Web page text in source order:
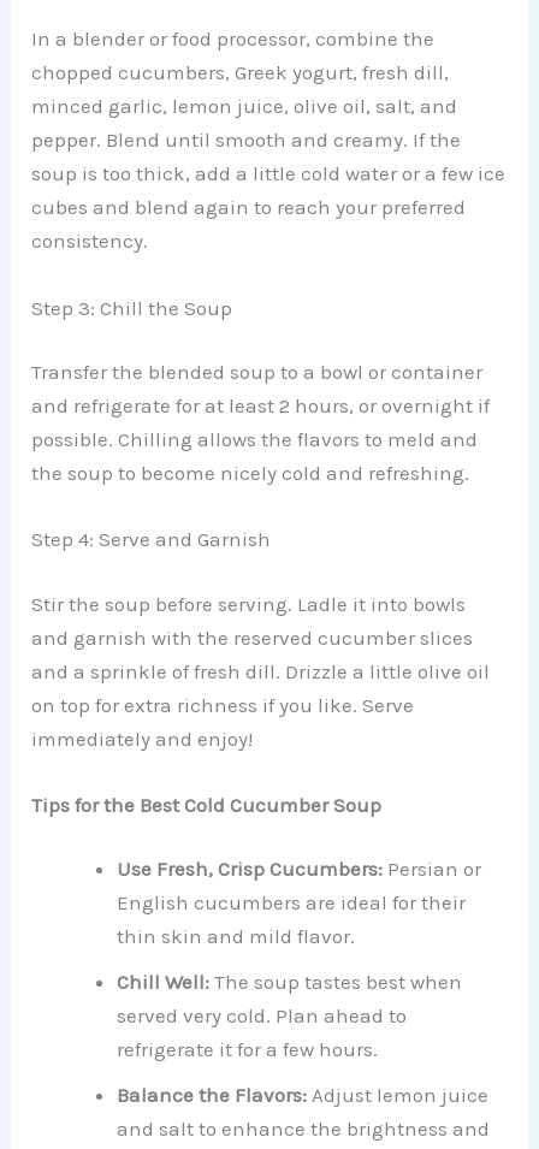
In a blender or food processor, combine the
chopped cucumbers, Greek yogurt, fresh dill,
minced garlic, lemon juice, olive oil, salt, and
pepper. Blend until smooth and creamy. If the
soup is too thick, add a little cold water or a few ice
cubes and blend again to reach your preferred
consistency.
Step 3: Chill the Soup
Transfer the blended soup to a bowl or container
and refrigerate for at least 2 hours, or overnight if
possible. Chilling allows the flavors to meld and
the soup to become nicely cold and refreshing.
Step 4: Serve and Garnish
Stir the soup before serving. Ladle it into bowls
and garnish with the reserved cucumber slices
and a sprinkle of fresh dill. Drizzle a little olive oil
on top for extra richness if you like. Serve
immediately and enjoy!
Tips for the Best Cold Cucumber Soup
Use Fresh, Crisp Cucumbers: Persian or
English cucumbers are ideal for their
thin skin and mild flavor.
Chill Well: The soup tastes best when
served very cold. Plan ahead to
refrigerate it for a few hours.
Balance the Flavors: Adjust lemon juice
and salt to enhance the brightness and